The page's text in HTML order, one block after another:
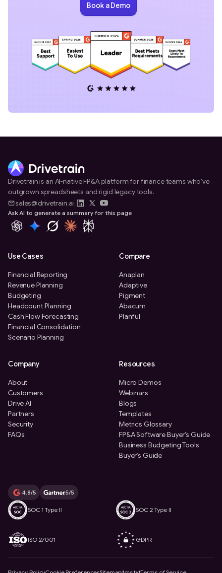
Book a Demo
Drivetrain is an AI-native FP&A platform for finance teams who've
outgrown spreadsheets and rigid legacy tools.
sales@drivetrain.ai
Ask AI to generate a summary for this page
Use Cases
Financial Reporting
Revenue Planning
Budgeting
Headcount Planning
Cash Flow Forecasting
Financial Consolidation
Scenario Planning
Compare
Anaplan
Adaptive
Pigment
Abacum
Planful
Company
About
Customers
Drive AI
Partners
Security
FAQs
Resources
Micro Demos
Webinars
Blogs
Templates
Metrics Glossary
FP&A Software Buyer’s Guide
Business Budgeting Tools
Buyer’s Guide
4.8/5 5/5
SOC 1 Type II SOC 2 Type II
ISO 27001 GDPR